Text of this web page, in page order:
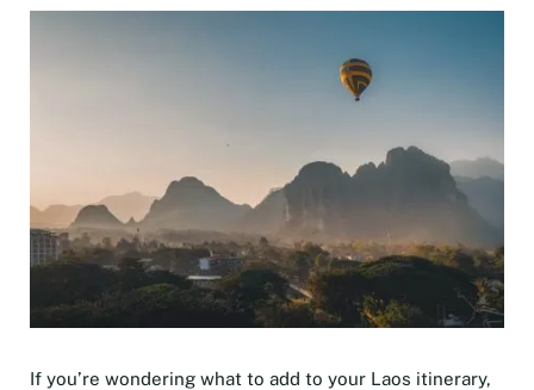
If you’re wondering what to add to your Laos itinerary,